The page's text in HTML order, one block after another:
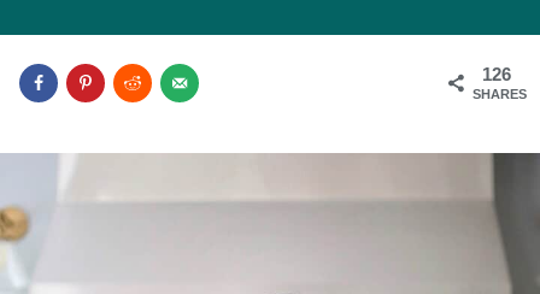
126
SHARES